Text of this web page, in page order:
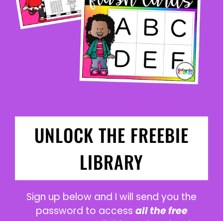
UNLOCK THE FREEBIE
LIBRARY
Sign up below and I will send you the
password to access all the free